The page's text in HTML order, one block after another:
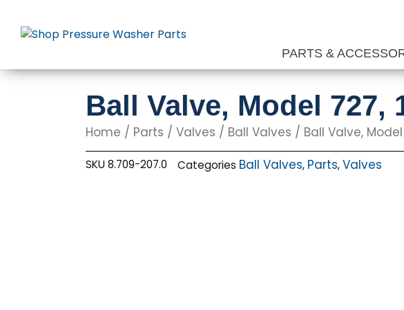
content
PARTS &
Ball Valve, Model 727,
Home / Parts / Valves / Ball Valves / Ball Valve,
SKU8.709-207.0 Categories Ball Valves, Parts,Valves